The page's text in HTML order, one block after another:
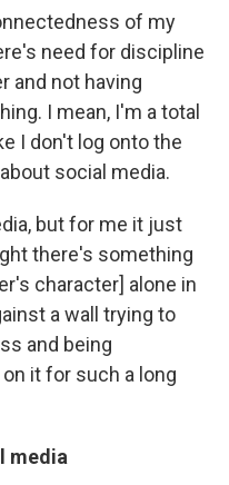
of my
need for discipline
and not having
I mean, I'm a total
I don't log onto the
social media.
but for me it just
there's something
character] alone in
a wall trying to
and being
it for such a long
media